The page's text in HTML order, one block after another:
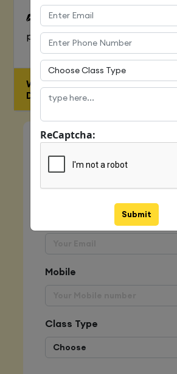
To Learn complete web
process
WHO IS ELIGIBLE FOR JAVA FULL STACK
DEVELOPER COURSE
Quick Enquiry
Name
Mobile
Class Type
ReCaptcha:
Submit